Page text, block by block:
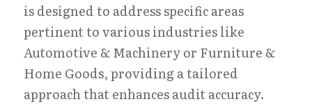
is designed to address specific areas
pertinent to various industries like
Automotive & Machinery or Furniture &
Home Goods, providing a tailored
approach that enhances audit accuracy.